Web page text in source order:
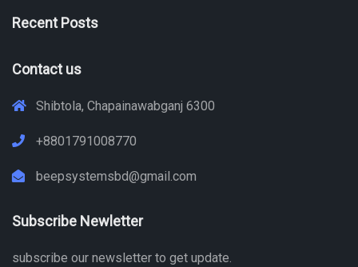
Recent Posts
Contact us
Shibtola, Chapainawabganj 6300
+8801791008770
beepsystemsbd@gmail.com
Subscribe Newletter
subscribe our newsletter to get update.